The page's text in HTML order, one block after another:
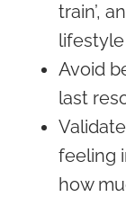
train’,
Avoid
last
feeling
how